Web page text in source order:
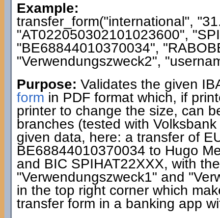
Example:
transfer_form("international",
"AT022050302101023600",
"BE68844010370034",
"Verwendungszweck2",
Purpose: Validates the given
form in PDF format which, if
printer to change the size, can
branches (tested with
given data, here: a transfer of
BE68844010370034 to Hugo
and BIC SPIHAT22XXX, with
"Verwendungszweck1" and
in the top right corner which
transfer form in a banking app